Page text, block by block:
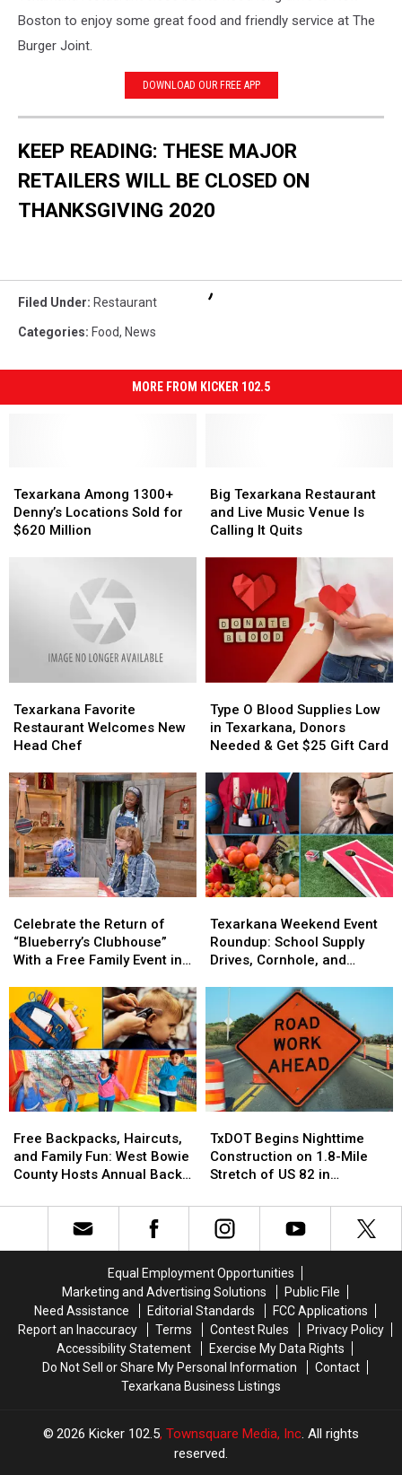
Boston to enjoy some great food and friendly service at The
Burger Joint.
DOWNLOAD OUR FREE APP
KEEP READING: THESE MAJOR
RETAILERS WILL BE CLOSED ON
THANKSGIVING 2020
Filed Under: Restaurant
Categories: Food, News
MORE FROM KICKER 102.5
Among
1300+
Denny’s
Texarkana Among 1300+
Denny’s Locations Sold for
$620 Million
Among
1300+
Denny’s
Texarkana
Restaurant
and
Venue
Calling
Big Texarkana Restaurant
and Live Music Venue Is
Calling It Quits
Texarkana
Restaurant
and
Venue
Calling
Favorite
Restaurant
Welcomes
Head
Chef
Texarkana Favorite
Restaurant Welcomes New
Head Chef
Favorite
Restaurant
Welcomes
Head
Chef
O
Blood
Supplies
Texarkana,
Donors
Needed
&
Get
$25
Card
Type O Blood Supplies Low
in Texarkana, Donors
Needed & Get $25 Gift Card
O
Blood
Supplies
Texarkana,
Donors
Needed
&
Get
$25
Card
the
Return
of
Clubhouse”
With
a
Free
Family
Event
in
Rock
Celebrate the Return of
“Blueberry’s Clubhouse”
With a Free Family Event in
the
Return
of
Clubhouse”
With
a
Free
Family
Event
in
Rock
Weekend
Event
Roundup:
Drives,
Cornhole,
and
Farmers
Markets
Texarkana Weekend Event
Roundup: School Supply
Drives, Cornhole, and
Weekend
Event
Roundup:
Drives,
Cornhole,
and
Farmers
Markets
Backpacks,
Haircuts,
and
Fun:
Back
to
Free Backpacks, Haircuts,
and Family Fun: West Bowie
County Hosts Annual Back
Backpacks,
Haircuts,
and
Fun:
Back
to
Begins
Nighttime
Construction
1.8-
Mile
US
82
in
Texarkana
TxDOT Begins Nighttime
Construction on 1.8-Mile
Stretch of US 82 in
Begins
Nighttime
Construction
1.8-
Mile
US
82
in
Texarkana
Equal Employment Opportunities
Marketing and Advertising Solutions
Public File
Need Assistance
Editorial Standards
FCC Applications
Report an Inaccuracy
Terms Contest Rules
Privacy Policy
Accessibility Statement
Exercise My Data Rights
Do Not Sell or Share My Personal Information
Contact
Texarkana Business Listings
2026 Kicker 102.5, Townsquare Media, Inc. All rights
reserved.